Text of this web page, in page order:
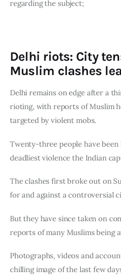
Board of Directors
Advisory Board
Policy and Communications
Contacts
regarding the subject;
Delhi riots: City
Muslim clashes
Delhi remains on edge after a
rioting, with reports of Muslim
targeted by violent mobs.
Twenty-three people have
deadliest violence the Indian
The clashes first broke out on
for and against a controversial
But they have since taken on
reports of many Muslims being
Photographs, videos and
chilling image of the last few